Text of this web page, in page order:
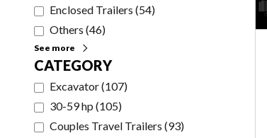
Enclosed Trailers (54)
Others (46)
See more
CATEGORY
Excavator(107)
30-59 hp (105)
Couples Travel Trailers (93)